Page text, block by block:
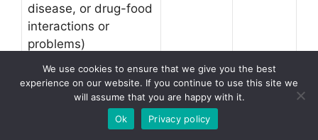
disease, or drug-food
interactions or
problems)
Physician consultation
(contact with the
patient’s primary care
or other prescribing
We use cookies to ensure that we give you the best
experience on our website. If you continue to use this site we
will assume that you are happy with it.
Ok
Privacy policy